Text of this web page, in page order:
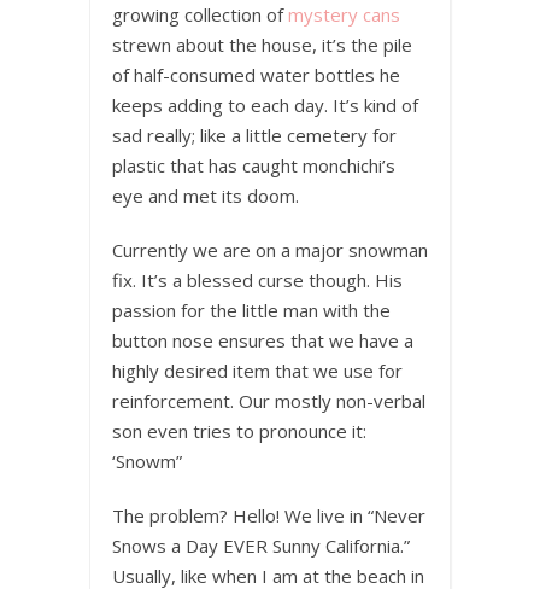
growing collection of mystery cans
strewn about the house, it’s the pile
of half-consumed water bottles he
keeps adding to each day. It’s kind of
sad really; like a little cemetery for
plastic that has caught monchichi’s
eye and met its doom.
Currently we are on a major snowman
fix. It’s a blessed curse though. His
passion for the little man with the
button nose ensures that we have a
highly desired item that we use for
reinforcement. Our mostly non-verbal
son even tries to pronounce it:
‘Snowm”
The problem? Hello! We live in “Never
Snows a Day EVER Sunny California.”
Usually, like when I am at the beach in